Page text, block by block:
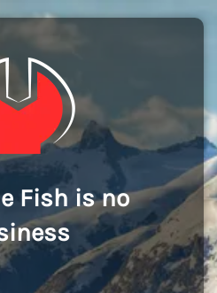
Fish is no